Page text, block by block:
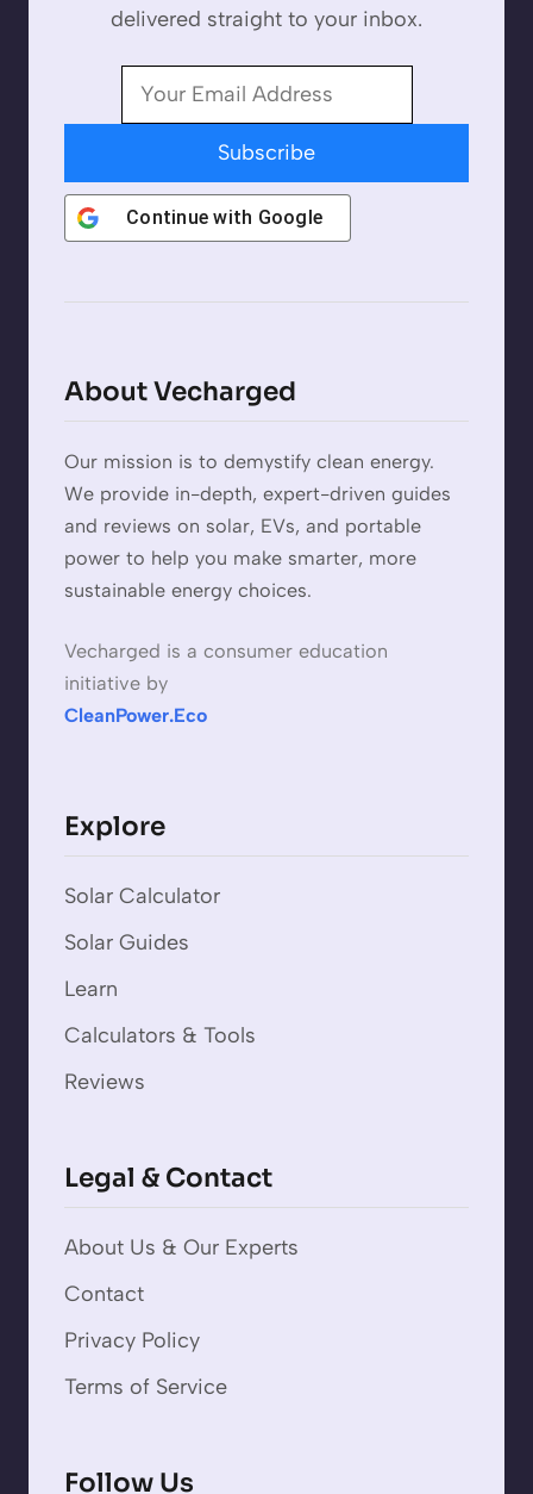
delivered straight to your inbox.
Subscribe
Continue with Google
About Vecharged
Our mission is to demystify clean energy.
We provide in-depth, expert-driven guides
and reviews on solar, EVs, and portable
power to help you make smarter, more
sustainable energy choices.
Vecharged is a consumer education
initiative by
CleanPower.Eco
Explore
Solar Calculator
Solar Guides
Learn
Calculators & Tools
Reviews
Legal & Contact
About Us & Our Experts
Contact
Privacy Policy
Terms of Service
Follow Us